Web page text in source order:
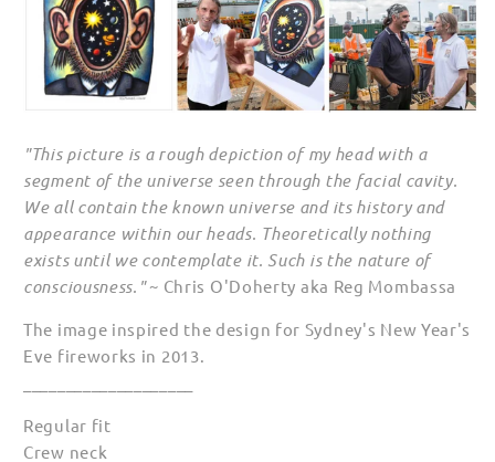
"This picture is a rough depiction of my head with a
segment of the universe seen through the facial cavity.
We all contain the known universe and its history and
appearance within our heads. Theoretically nothing
exists until we contemplate it. Such is the nature of
consciousness." ~ Chris O'Doherty aka Reg Mombassa
The image inspired the design for Sydney's New Year's
Eve fireworks in 2013.
Regular fit
Crew neck